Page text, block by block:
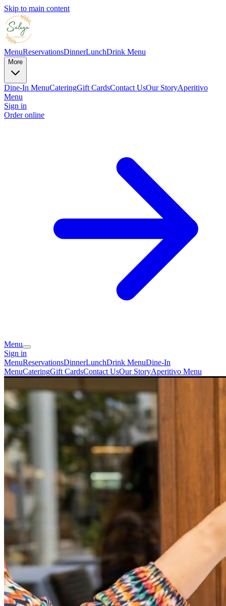
Skip to main content
MenuReservationsDinnerLunchDrink Menu
More
Dine-In MenuCateringGift CardsContact UsOur StoryAperitivo
Menu
Sign in
Order online
Menu
Sign in
MenuReservationsDinnerLunchDrink MenuDine-In
MenuCateringGift CardsContact UsOur StoryAperitivo Menu